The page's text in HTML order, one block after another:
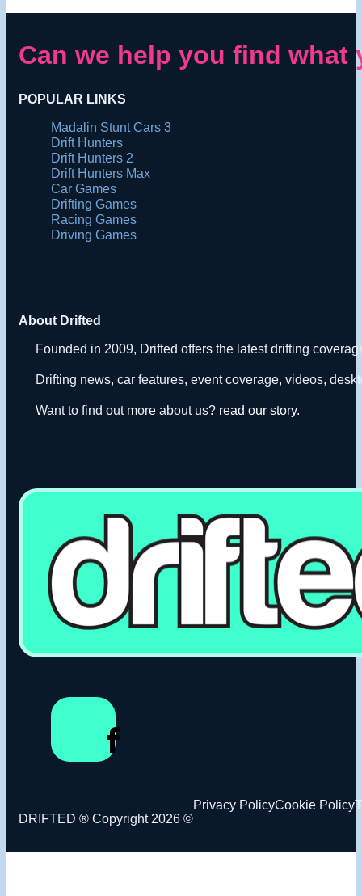
Can we help you find
POPULAR LINKS
Madalin Stunt Cars 3
Drift Hunters
Drift Hunters 2
Drift Hunters Max
Car Games
Drifting Games
Racing Games
Driving Games
About Drifted
Founded in 2009, Drifted offers the latest drifting
Drifting news, car features, event coverage, videos,
Want to find out more about us? read our story.
DRIFTED ® Copyright 2026 ©
Privacy PolicyCookie Policy